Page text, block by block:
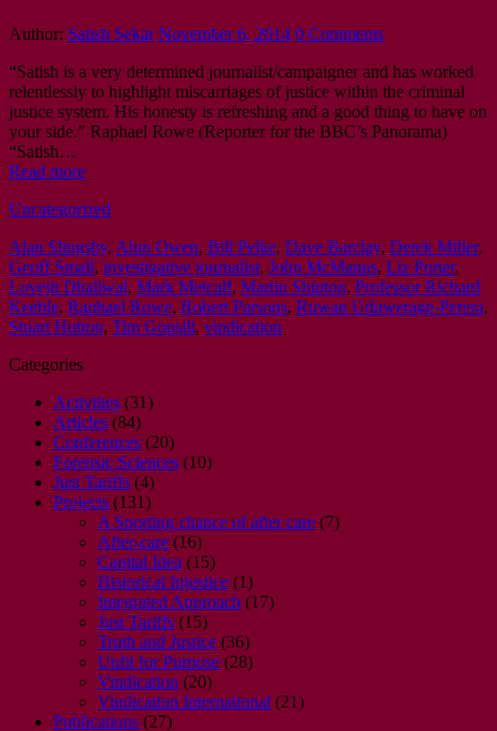
Author: Satish Sekar November 6, 2014 0 Comments
“Satish is a very determined journalist/campaigner and has worked
relentlessly to highlight miscarriages of justice within the criminal
justice system. His honesty is refreshing and a good thing to have on
your side.” Raphael Rowe (Reporter for the BBC’s Panorama)
“Satish…
Read more
Uncategorized
Alan Slingsby, Alun Owen, Bill Pelke, Dave Barclay, Derek Miller,
Geoff Small, investigative journalist, John McManus, Liz Porter,
Lovejit Dhaliwal, Mark Metcalf, Martin Shipton, Professor Richard
Keeble, Raphael Rowe, Robert Parsons, Ruwan Uduwerage-Perera,
Stuart Hutton, Tim Gopsill, vindication
Categories
Activities (31)
Articles (84)
Conferences (20)
Forensic Sciences (10)
Just Tariffs (4)
Projects (131)
A Sporting chance of after care (7)
After-care (16)
Capital Idea (15)
Historical Injustice (1)
Integrated Approach (17)
Just Tariffs (15)
Truth and Justice (36)
Unfit for Purpose (28)
Vindication (20)
Vindication International (21)
Publications (27)